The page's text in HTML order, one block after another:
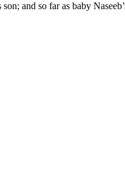
and so far as baby